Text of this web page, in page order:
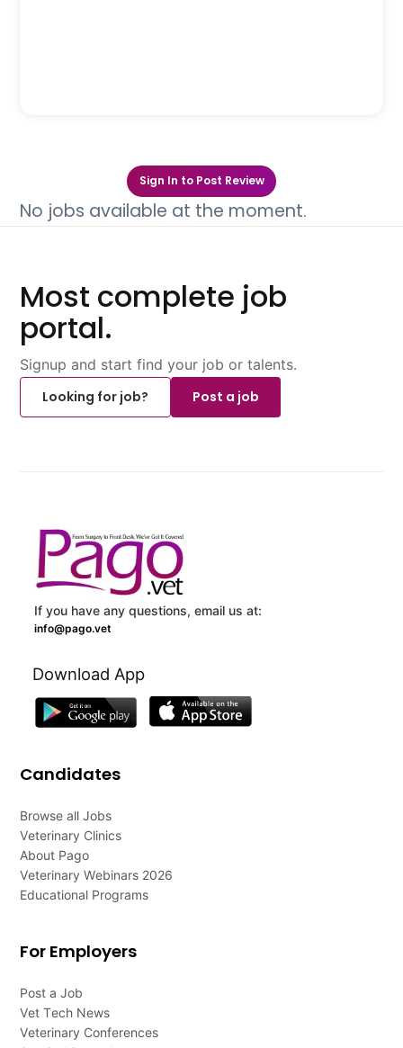
Sign In to Post Review
No jobs available at the moment.
Most complete job
portal.
Signup and start find your job or talents.
Looking for job?
Post a job
If you have any questions, email us at:
info@pago.vet
Download App
Candidates
Browse all Jobs
Veterinary Clinics
About Pago
Veterinary Webinars 2026
Educational Programs
For Employers
Post a Job
Vet Tech News
Veterinary Conferences